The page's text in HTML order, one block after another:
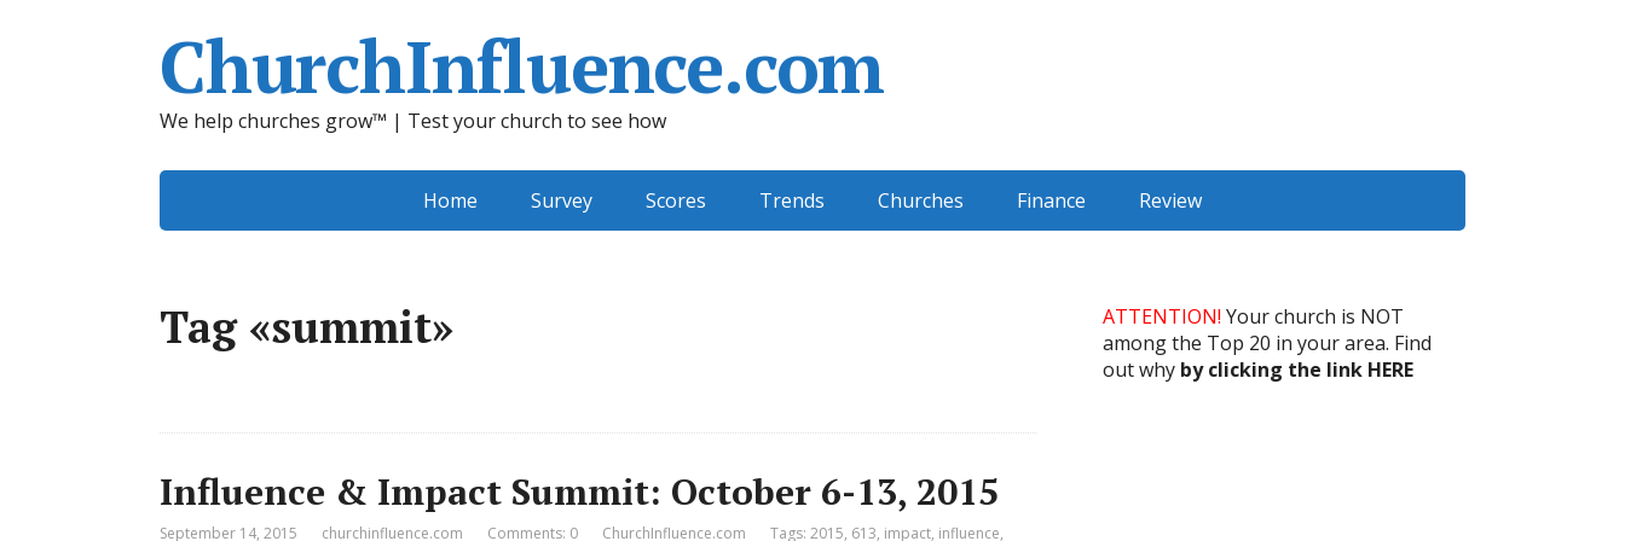
ChurchInfluence.com
We help churches grow™ | Test your church to see how
Home Survey Scores Trends Churches Finance Review
Tag «summit»
Influence & Impact Summit: October 6-13, 2015
September 14, 2015 churchinfluence.com Comments: 0 ChurchInfluence.com Tags: 2015, 613, impact, influence,
ATTENTION! Your church is NOT
among the Top 20 in your area. Find
out why by clicking the link HERE